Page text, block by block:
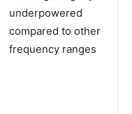
underpowered
compared to other
frequency ranges